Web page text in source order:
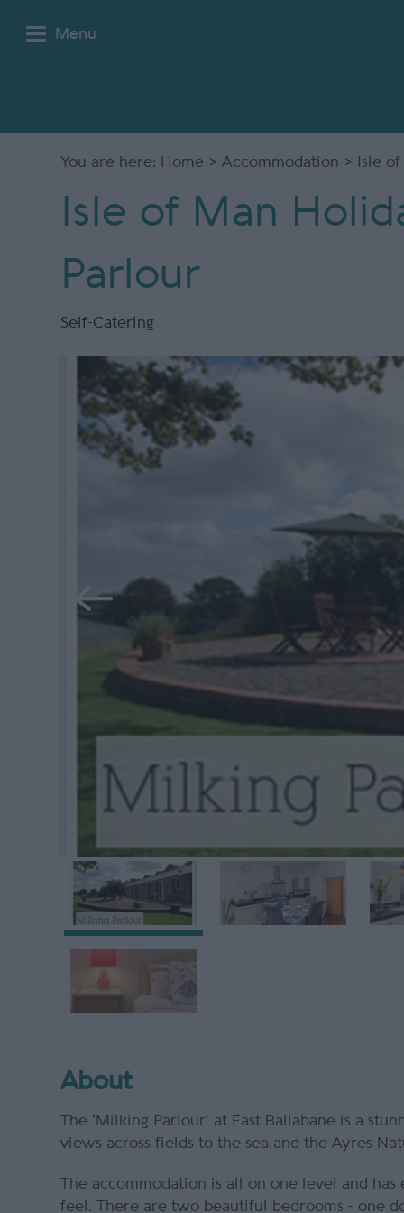
Menu
You are here: Home >Accommodation > Isle
Isle of Man
Parlour
Self-Catering
About
The 'Milking Parlour' at East Ballabane is a
views across fields to the sea and the Ayres
The accommodation is all on one level and
feel. There are two beautiful bedrooms - one